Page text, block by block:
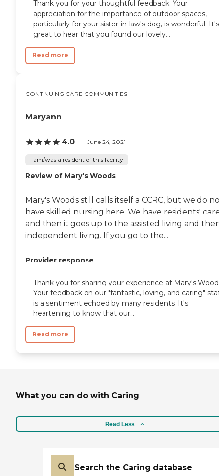
Thank you for your thoughtful feedback. Your
appreciation for the importance of outdoor spaces,
particularly for your sister-in-law's dog, is wonderful. It's
great to hear that you found our lovely...
Read more
CONTINUING CARE COMMUNITIES
Maryann
4.0 June 24, 2021
I am/was a resident of this facility
Review of Mary's Woods
Mary's Woods still calls itself a CCRC, but we do
have skilled nursing here. We have residents'
and then it goes up to the assisted living and
independent living. If you go to the...
Provider response
Thank you for sharing your experience at Mary's
Your feedback on our "fantastic, loving, and caring"
is a sentiment echoed by many residents. It's
heartening to know that our...
Read more
What you can do with Caring
Read Less
Search the Caring database